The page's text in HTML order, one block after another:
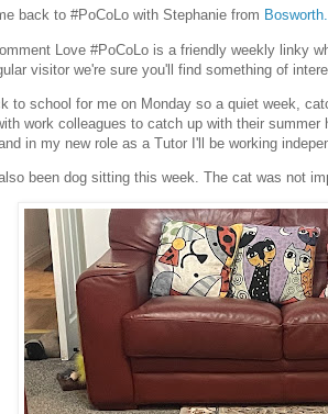
back to #PoCoLo with Stephanie from
Love #PoCoLo is a friendly weekly linky
visitor we're sure you'll find something of
to school for me on Monday so a quiet week,
work colleagues to catch up with their
in my new role as a Tutor I'll be working
been dog sitting this week. The cat was not